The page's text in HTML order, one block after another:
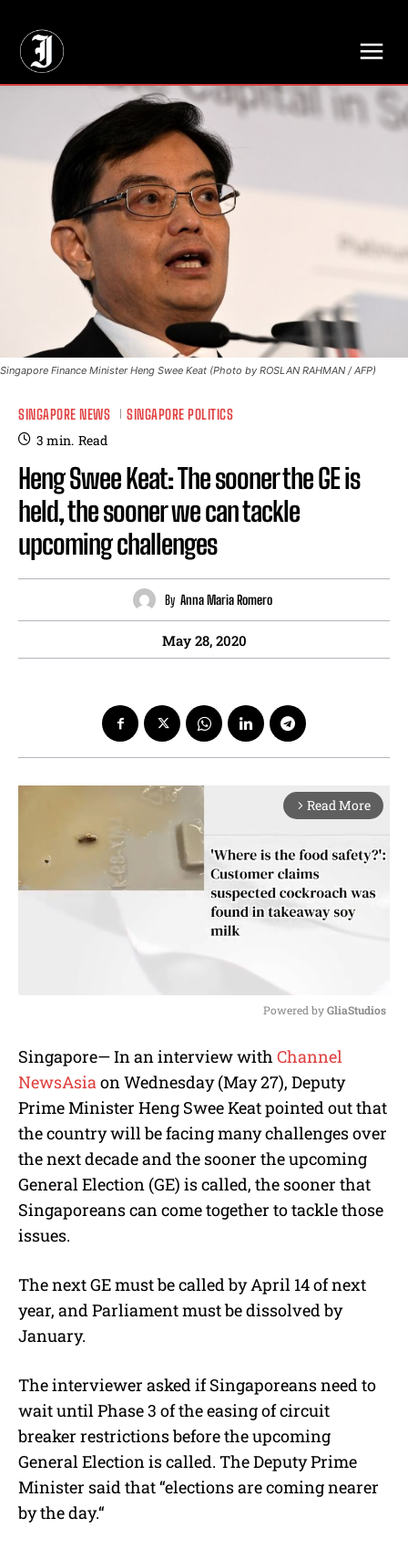
Singapore Finance Minister Heng Swee Keat (Photo by ROSLAN RAHMAN / AFP)
SINGAPORE NEWS SINGAPORE POLITICS
3 min. Read
Heng Swee Keat: The sooner the GE is
held, the sooner we can tackle
upcoming challenges
By Anna Maria Romero
May 28, 2020
arrow_forward_ios Read More
u
t
Powered by GliaStudios
Singapore— In an interview with Channel
NewsAsiaon Wednesday (May 27), Deputy
Prime Minister Heng Swee Keatpointed out that
the country will be facing many challenges over
the next decade and the sooner the upcoming
General Election (GE) is called, the sooner that
Singaporeans can come together to tackle those
issues.
The next GE must be called by April 14 of next
year, and Parliament must be dissolved by
January.
The interviewer asked if Singaporeans need to
wait until Phase 3 of the easing of circuit
breaker restrictions before the upcoming
General Election is called. The Deputy Prime
Minister said that “elections are coming nearer
by the day.“